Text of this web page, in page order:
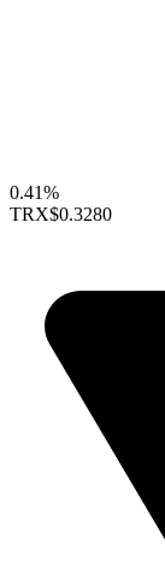
0.41%
TRX$0.3280